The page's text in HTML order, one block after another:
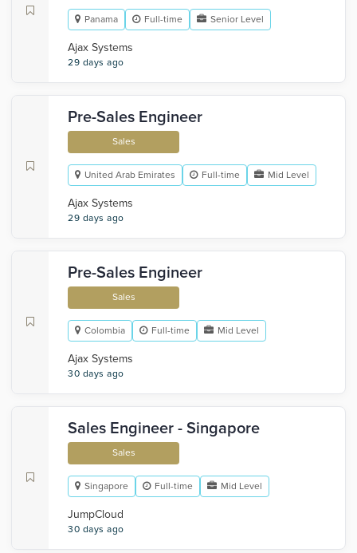
Panama Full-time Senior Level
Ajax Systems
29 days ago
Pre-Sales Engineer
Sales
United Arab Emirates Full-time Mid Level
Ajax Systems
29 days ago
Pre-Sales Engineer
Sales
Colombia Full-time Mid Level
Ajax Systems
30 days ago
Sales Engineer - Singapore
Sales
Singapore Full-time Mid Level
JumpCloud
30 days ago